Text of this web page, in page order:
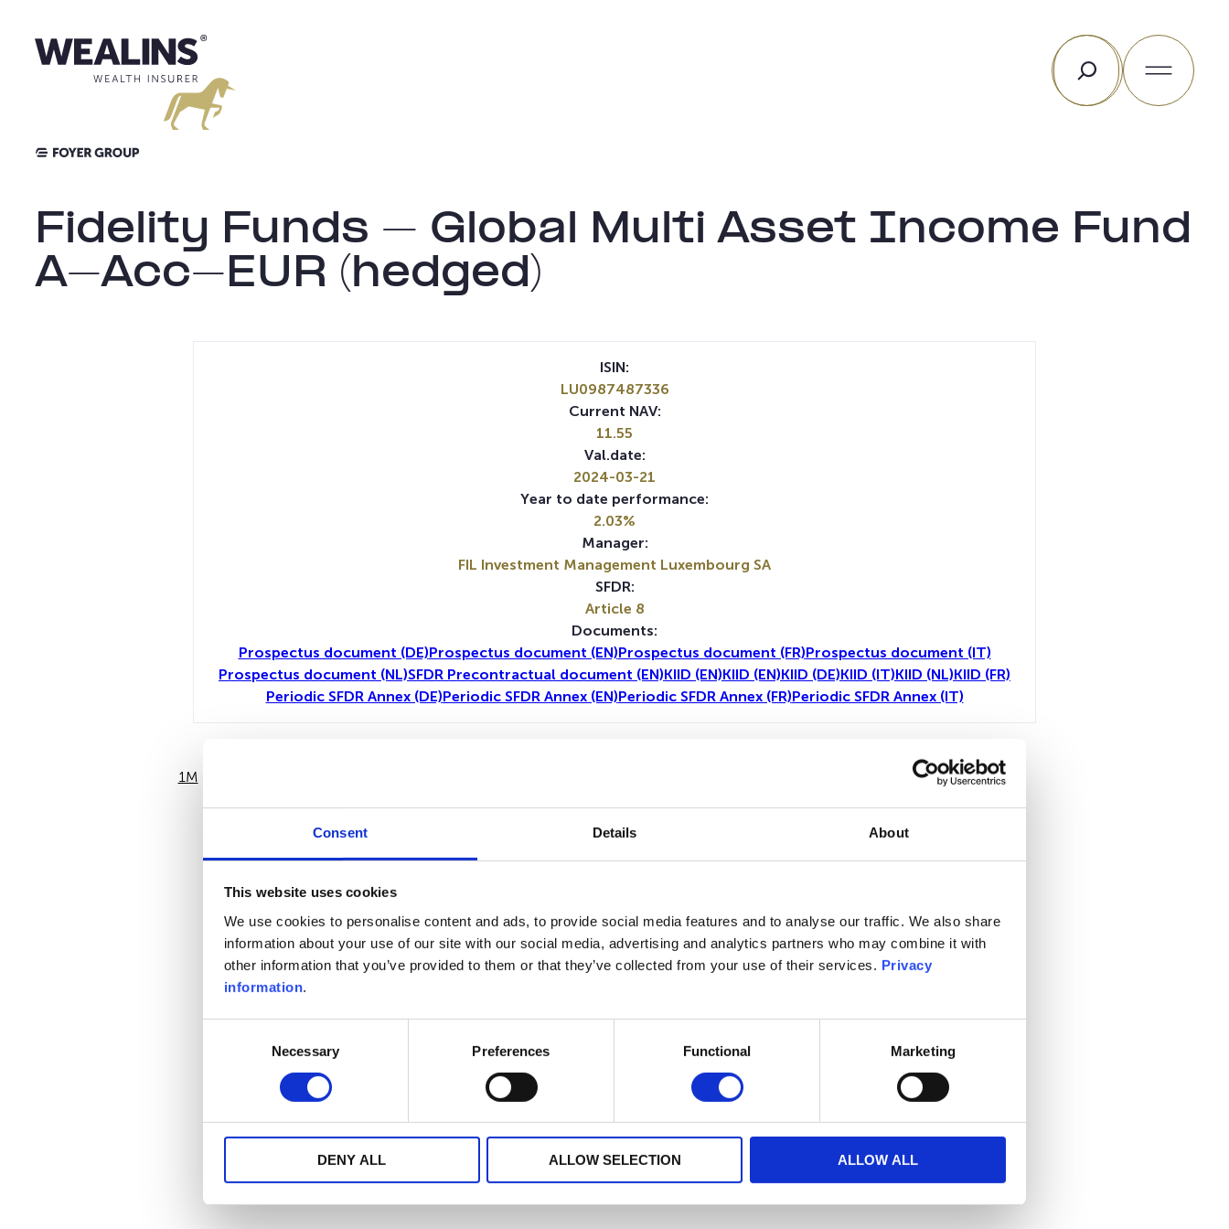
Consent Details About
This website uses cookies
We use cookies to personalise content and ads, to provide social media features and to analyse our traffic. We also share
information about your use of our site with our social media, advertising and analytics partners who may combine it with
other information that you’ve provided to them or that they’ve collected from your use of their services. Privacy
information.
Necessary Preferences Functional Marketing
DENY ALL ALLOW SELECTION ALLOW ALL
content
Search
Fidelity Funds – Global Multi Asset Income Fund
A-Acc-EUR (hedged)
1M all
No data for this period
ISIN:
LU0987487336
Current NAV:
11.55
Val.date:
2024-03-21
Year to date performance:
2.03%
Manager:
FIL Investment Management Luxembourg SA
SFDR:
Article 8
Documents:
Prospectus document (DE)Prospectus document (EN)Prospectus document (FR)Prospectus document (IT)
Prospectus document (NL)SFDR Precontractual document (EN)KIID (EN)KIID (EN)KIID (DE)KIID (IT)KIID (NL)KIID (FR)
Periodic SFDR Annex (DE)Periodic SFDR Annex (EN)Periodic SFDR Annex (FR)Periodic SFDR Annex (IT)